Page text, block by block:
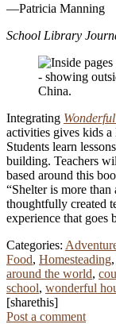
—Patricia Manning
School Library
Integrating
activities gives kids a
Students learn
building. Teachers
based around this
“Shelter is more
thoughtfully created
experience that goes
Categories:
Food, Homesteading,
around the world,
school, wonderful
[sharethis]
Post a comment